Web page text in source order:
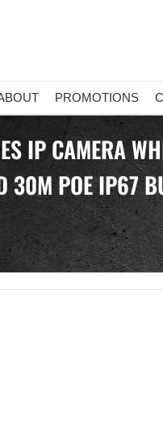
PROMOTIONS
IP CAMERA
30M POE IP67